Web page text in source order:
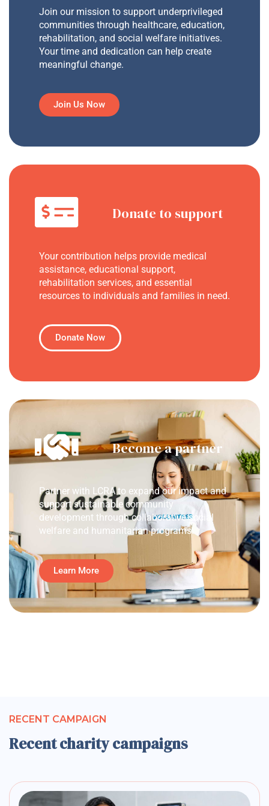
Join our mission to support underprivileged
communities through healthcare, education,
rehabilitation, and social welfare initiatives.
Your time and dedication can help create
meaningful change.
Join Us Now
Donate to support
Your contribution helps provide medical
assistance, educational support,
rehabilitation services, and essential
resources to individuals and families in need.
Donate Now
Become a partner
Partner with LCRA to expand our impact and
support sustainable community
development through collaborative social
welfare and humanitarian programs.
Learn More
RECENT CAMPAIGN
Recent charity campaigns